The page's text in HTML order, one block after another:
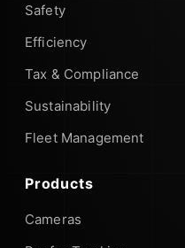
Safety
Efficiency
Tax & Compliance
Sustainability
Fleet Management
Products
Cameras